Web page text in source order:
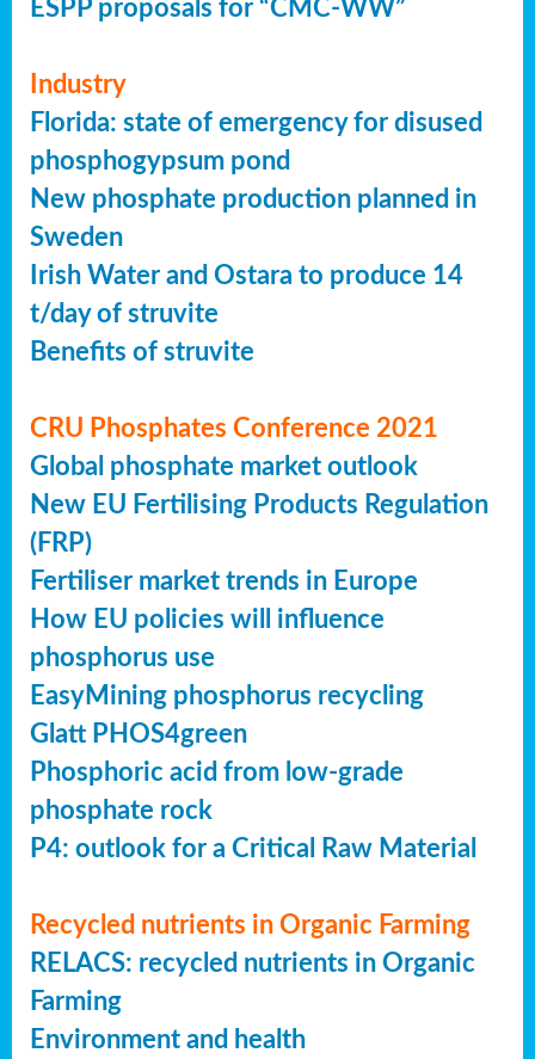
ESPP proposals for “CMC-WW”
Industry
Florida: state of emergency for disused
phosphogypsum pond
New phosphate production planned in
Sweden
Irish Water and Ostara to produce 14
t/day of struvite
Benefits of struvite
CRU Phosphates Conference 2021
Global phosphate market outlook
New EU Fertilising Products Regulation
(FRP)
Fertiliser market trends in Europe
How EU policies will influence
phosphorus use
EasyMining phosphorus recycling
Glatt PHOS4green
Phosphoric acid from low-grade
phosphate rock
P4: outlook for a Critical Raw Material
Recycled nutrients in Organic Farming
RELACS: recycled nutrients in Organic
Farming
Environment and health